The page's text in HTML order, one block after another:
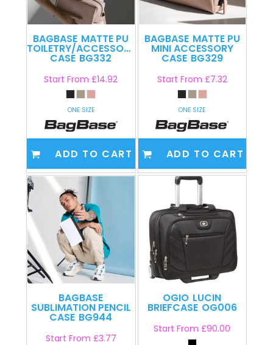
BAGBASE MATTE PU
TOILETRY/ACCESSORY
CASE BG332
Start From£14.92
ONE SIZE
ADD TO CART
BAGBASE MATTE PU
MINI ACCESSORY
CASE BG329
Start From £7.32
ONE SIZE
ADD TO CART
BAGBASE
SUBLIMATION PENCIL
CASE BG944
Start From £3.77
OGIO LUCIN
BRIEFCASE OG006
Start From£90.00